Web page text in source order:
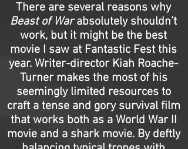
There are several reasons why
Beast of Warabsolutely shouldn’t
work, but it might be the best
movie I saw at Fantastic Fest this
year. Writer-director Kiah Roache-
Turner makes the most of his
seemingly limited resources to
craft a tense and gory survival film
that works both as a World War II
movie and a shark movie. By deftly